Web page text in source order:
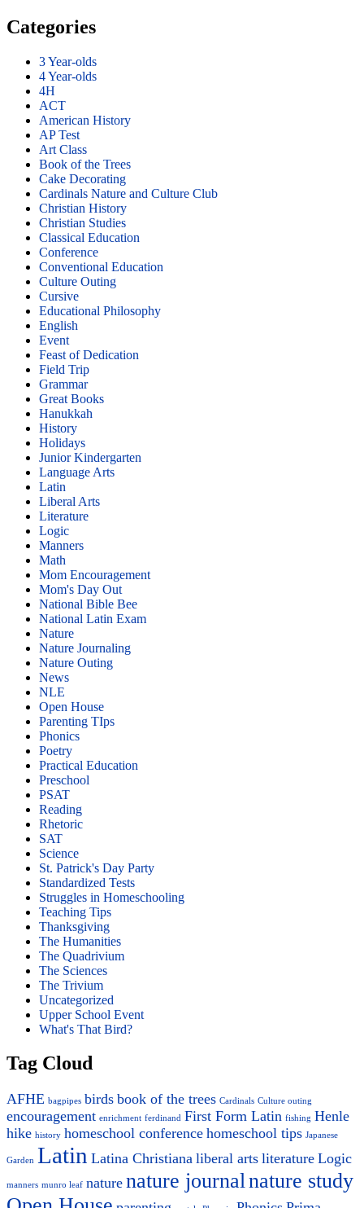
Categories
3 Year-olds
4 Year-olds
4H
ACT
American History
AP Test
Art Class
Book of the Trees
Cake Decorating
Cardinals Nature and Culture Club
Christian History
Christian Studies
Classical Education
Conference
Conventional Education
Culture Outing
Cursive
Educational Philosophy
English
Event
Feast of Dedication
Field Trip
Grammar
Great Books
Hanukkah
History
Holidays
Junior Kindergarten
Language Arts
Latin
Liberal Arts
Literature
Logic
Manners
Math
Mom Encouragement
Mom's Day Out
National Bible Bee
National Latin Exam
Nature
Nature Journaling
Nature Outing
News
NLE
Open House
Parenting TIps
Phonics
Poetry
Practical Education
Preschool
PSAT
Reading
Rhetoric
SAT
Science
St. Patrick's Day Party
Standardized Tests
Struggles in Homeschooling
Teaching Tips
Thanksgiving
The Humanities
The Quadrivium
The Sciences
The Trivium
Uncategorized
Upper School Event
What's That Bird?
Tag Cloud
AFHE bagpipes birds book of the trees Cardinals Culture outing
encouragement enrichment ferdinand First Form Latin fishing Henle
hike history homeschool conference homeschool tips Japanese
Garden Latin Latina Christiana liberal arts literature Logic
manners munro leaf nature nature journalnature study